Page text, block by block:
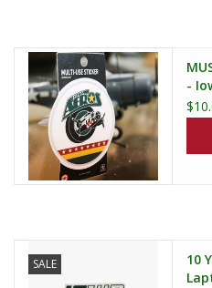
-
SALE
10